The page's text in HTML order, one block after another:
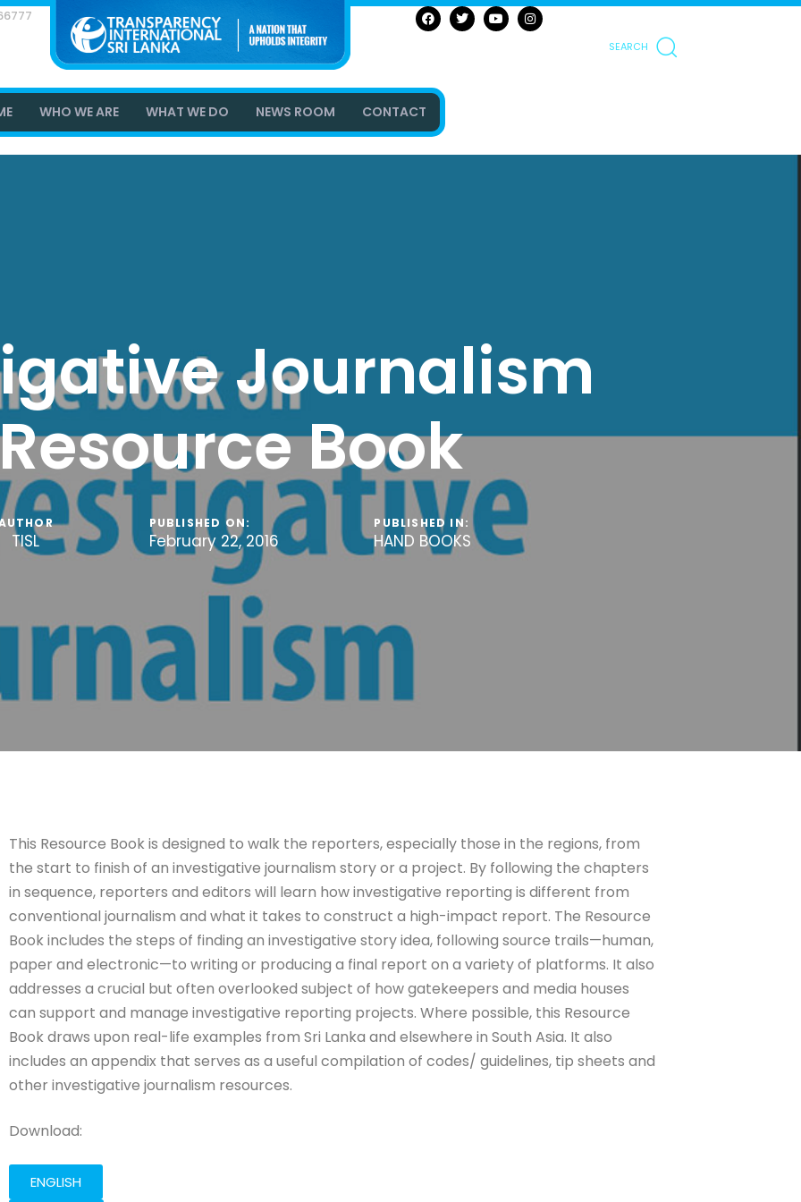
SEARCH
WHO WE ARE WHAT WE DO NEWS ROOM CONTACT
Journalism
Book
TISL
PUBLISHED ON:
February 22, 2016
PUBLISHED IN:
HAND BOOKS
This Resource Book is designed to walk the reporters, especially those in the regions, from
the start to finish of an investigative journalism story or a project. By following the chapters
in sequence, reporters and editors will learn how investigative reporting is different from
conventional journalism and what it takes to construct a high-impact report. The Resource
Book includes the steps of finding an investigative story idea, following source trails—human,
paper and electronic—to writing or producing a final report on a variety of platforms. It also
addresses a crucial but often overlooked subject of how gatekeepers and media houses
can support and manage investigative reporting projects. Where possible, this Resource
Book draws upon real-life examples from Sri Lanka and elsewhere in South Asia. It also
includes an appendix that serves as a useful compilation of codes/ guidelines, tip sheets and
other investigative journalism resources.
Download:
ENGLISH